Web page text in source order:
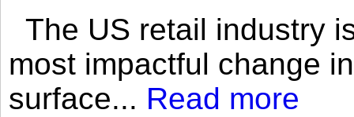
The US retail industry
most impactful change
surface... Read more